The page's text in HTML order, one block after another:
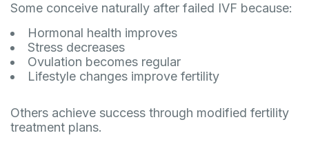
Some conceive naturally after failed IVF because:
Hormonal health improves
Stress decreases
Ovulation becomes regular
Lifestyle changes improve fertility
Others achieve success through modified fertility
treatment plans.